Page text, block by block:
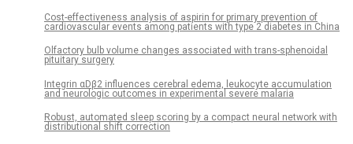
Cost-effectiveness analysis of aspirin for primary prevention of
cardiovascular events among patients with type 2 diabetes in China
Olfactory bulb volume changes associated with trans-sphenoidal
pituitary surgery
Integrin αDβ2 influences cerebral edema, leukocyte accumulation
and neurologic outcomes in experimental severe malaria
Robust, automated sleep scoring by a compact neural network with
distributional shift correction